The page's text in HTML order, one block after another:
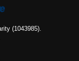
(1043985).